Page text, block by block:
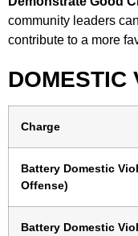
community leaders
contribute to a more
DOMESTIC
Charge
Battery Domestic
Offense)
Battery Domestic